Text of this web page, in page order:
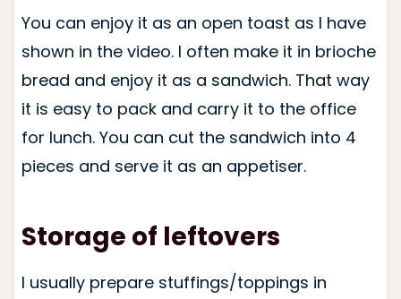
You can enjoy it as an open toast as I have
shown in the video. I often make it in brioche
bread and enjoy it as a sandwich. That way
it is easy to pack and carry it to the office
for lunch. You can cut the sandwich into 4
pieces and serve it as an appetiser.
Storage of leftovers
I usually prepare stuffings/toppings in